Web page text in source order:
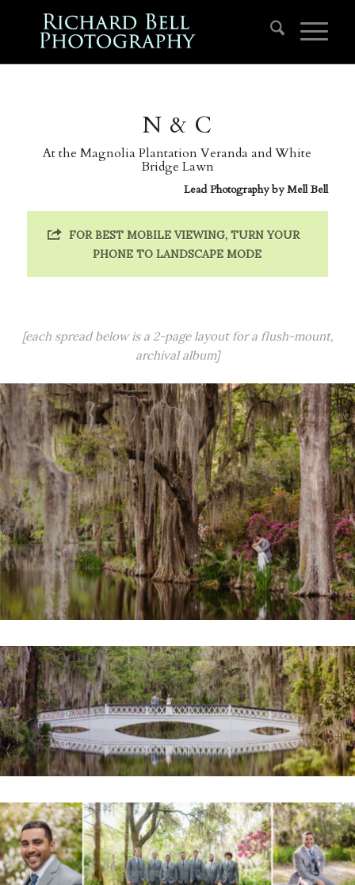
N & C
At the Magnolia Plantation Veranda and White
Bridge Lawn
Lead Photography byMell Bell
FOR BEST MOBILE VIEWING, TURN YOUR
PHONE TO LANDSCAPE MODE
[each spread below is a 2-page layout for a flush-mount,
archival album]